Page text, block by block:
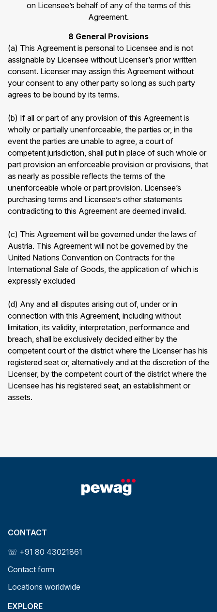
on Licensee’s behalf of any of the terms of this
Agreement.
8 General Provisions
(a) This Agreement is personal to Licensee and is not
assignable by Licensee without Licenser’s prior written
consent. Licenser may assign this Agreement without
your consent to any other party so long as such party
agrees to be bound by its terms.
(b) If all or part of any provision of this Agreement is
wholly or partially unenforceable, the parties or, in the
event the parties are unable to agree, a court of
competent jurisdiction, shall put in place of such whole or
part provision an enforceable provision or provisions, that
as nearly as possible reflects the terms of the
unenforceable whole or part provision. Licensee’s
purchasing terms and Licensee’s other statements
contradicting to this Agreement are deemed invalid.
(c) This Agreement will be governed under the laws of
Austria. This Agreement will not be governed by the
United Nations Convention on Contracts for the
International Sale of Goods, the application of which is
expressly excluded
(d) Any and all disputes arising out of, under or in
connection with this Agreement, including without
limitation, its validity, interpretation, performance and
breach, shall be exclusively decided either by the
competent court of the district where the Licenser has his
registered seat or, alternatively and at the discretion of the
Licenser, by the competent court of the district where the
Licensee has his registered seat, an establishment or
assets.
CONTACT
☏ +91 80 43021861
Contact form
Locations worldwide
EXPLORE